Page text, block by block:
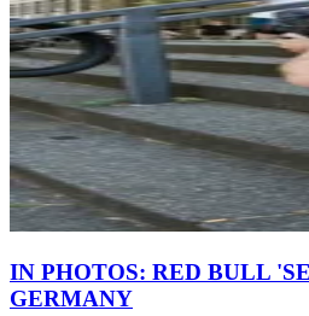
IN PHOTOS: RED BULL
GERMANY